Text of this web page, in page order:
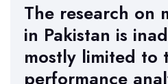
The research on
in Pakistan is
mostly limited to
performance